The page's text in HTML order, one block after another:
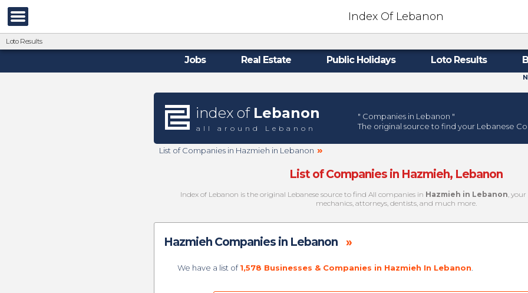
Index Of Lebanon
Loto Results
Jobs Real Estate Public Holidays Loto Results
index of Lebanon
all around Lebanon
" Companies in Lebanon "
The original source to find your Lebanese
List of Companies in Hazmieh in Lebanon »
List of Companies in Hazmieh, Lebanon
Index of Lebanon is the original Lebanese source to find All companies in Hazmieh in Lebanon,
mechanics, attorneys, dentists, and much more.
Hazmieh Companies in Lebanon »
We have a list of1,578 Businesses & Companies in Hazmieh In Lebanon